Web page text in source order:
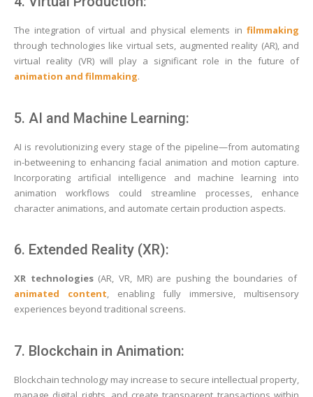
The integration of virtual and physical elements in filmmaking
through technologies like virtual sets, augmented reality (AR), and
virtual reality (VR) will play a significant role in the future of
animation and filmmaking.
5. AI and Machine Learning:
AI is revolutionizing every stage of the pipeline—from automating
in-betweening to enhancing facial animation and motion capture.
Incorporating artificial intelligence and machine learning into
animation workflows could streamline processes, enhance
character animations, and automate certain production aspects.
6. Extended Reality (XR):
XR technologies(AR, VR, MR) are pushing the boundaries of
animated content, enabling fully immersive, multisensory
experiences beyond traditional screens.
7. Blockchain in Animation:
Blockchain technology may increase to secure intellectual property,